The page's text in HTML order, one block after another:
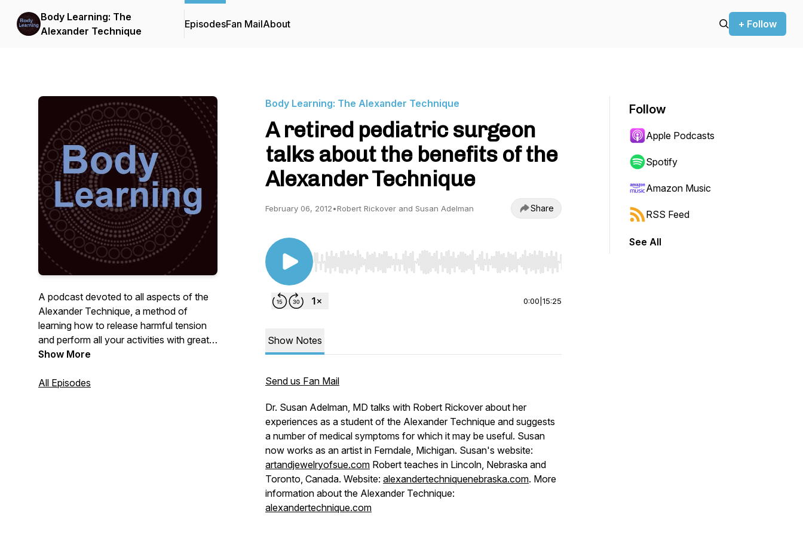
Body Learning: The
Alexander Technique
EpisodesFan MailAbout + Follow
A podcast devoted to all aspects of the
Alexander Technique, a method of
learning how to release harmful tension
and perform all your activities with greater
ease and freedom.
Show More
All Episodes
Body Learning: The Alexander Technique
A retired pediatric surgeon
talks about the benefits of the
Alexander Technique
February 06, 2012•Robert Rickover and Susan Adelman Share
Use Left/Right to seek, Home/End to jump to start or end. Hold shift to jump forward or backward.
0:00 15:25
Show Notes
Send us Fan Mail
Dr. Susan Adelman, MD talks with Robert Rickover about her
experiences as a student of the Alexander Technique and suggests
a number of medical symptoms for which it may be useful. Susan
now works as an artist in Ferndale, Michigan. Susan's website:
artandjewelryofsue.com Robert teaches in Lincoln, Nebraska and
Toronto, Canada. Website: alexandertechniquenebraska.com. More
information about the Alexander Technique:
alexandertechnique.com
Follow
Apple Podcasts
Spotify
Amazon Music
RSS Feed
See All